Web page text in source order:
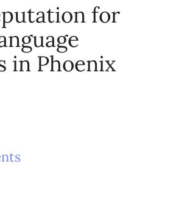
WHICH COURSE IS RIGHT FOR
B.ED & M.ED IN TESOL
for
in Phoenix